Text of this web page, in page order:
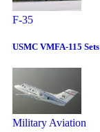
F-35
USMC VMFA-115
Military Aviation